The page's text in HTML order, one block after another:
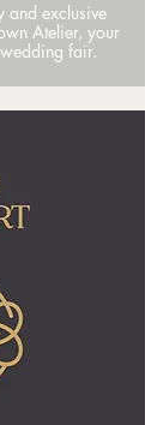
and exclusive
Atelier, your
fair.